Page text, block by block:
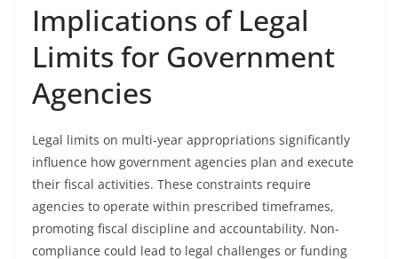
Implications of Legal
Limits for Government
Agencies
Legal limits on multi-year appropriations significantly
influence how government agencies plan and execute
their fiscal activities. These constraints require
agencies to operate within prescribed timeframes,
promoting fiscal discipline and accountability. Non-
compliance could lead to legal challenges or funding